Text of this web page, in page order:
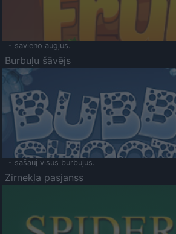
- savieno augļus.
Burbuļu šāvējs
- sašauj visus burbuļus.
Zirnekļa pasjanss